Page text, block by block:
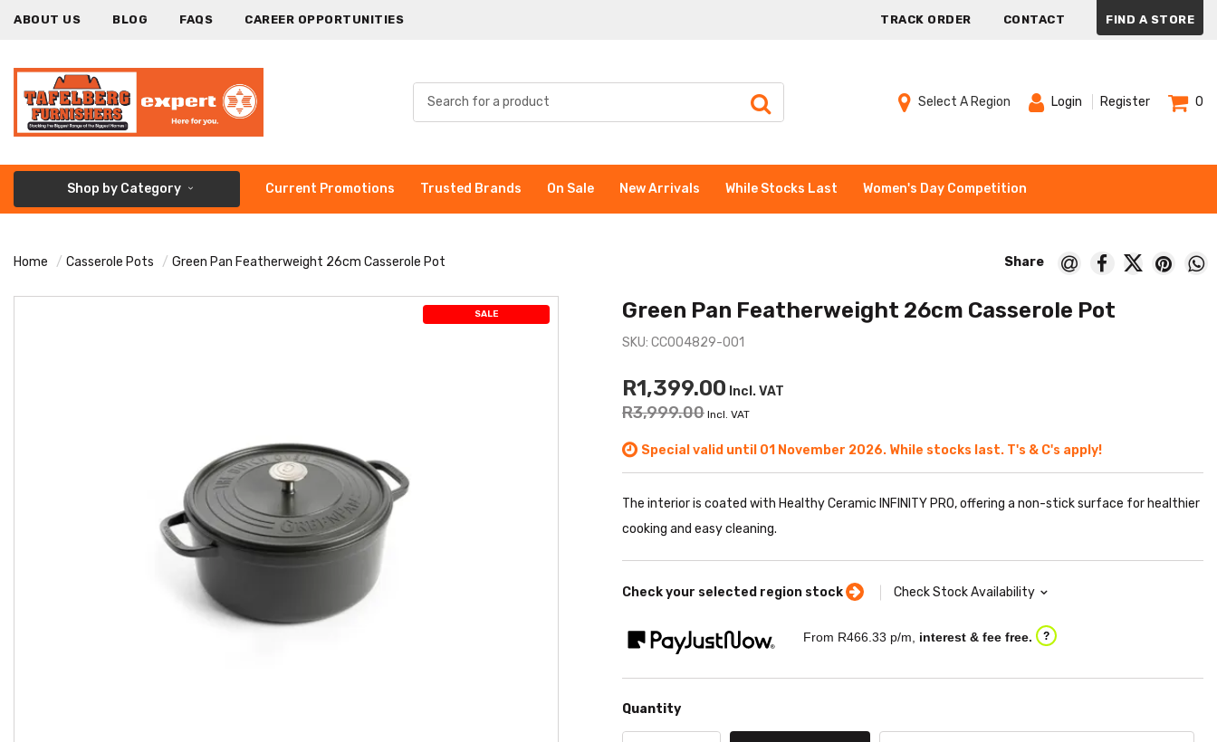
ABOUT US BLOG FAQS CAREER OPPORTUNITIES TRACK ORDER CONTACT FIND A STORE
Select A Region Login Register 0
Shop by Category Current Promotions Trusted Brands On Sale New Arrivals While Stocks Last Women's Day Competition
Home Casserole Pots Green Pan Featherweight 26cm Casserole Pot
SALE Green Pan Featherweight 26cm Casserole Pot
SKU: CC004829-001
R1,399.00 Incl. VAT
R3,999.00 Incl. VAT
Special valid until 01 November 2026. While stocks last. T's & C's apply!
The interior is coated with Healthy Ceramic INFINITY PRO, offering a non-stick surface for healthier
cooking and easy cleaning.
Check your selected region stock Check Stock Availability
From R466.33 p/m, interest & fee free. ?
Quantity